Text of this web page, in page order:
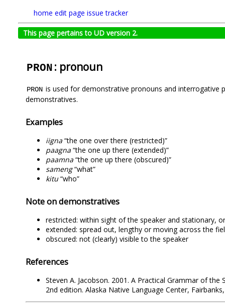
home edit page issue tracker
This page pertains to UD version 2.
PRON : pronoun
PRON is used for demonstrative pronouns and interrogative
demonstratives.
Examples
iigna “the one over there (restricted)”
paagna “the one up there (extended)”
paamna “the one up there (obscured)”
sameng“what”
kitu“who”
Note on demonstratives
restricted: within sight of the speaker and stationary,
extended: spread out, lengthy or moving across the
obscured: not (clearly) visible to the speaker
References
Steven A. Jacobson. 2001. A Practical Grammar of
2nd edition. Alaska Native Language Center,